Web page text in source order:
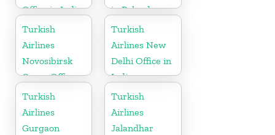
Office in India
in Poland
Turkish
Airlines
Novosibirsk
Cargo Office
in Russia
Turkish
Airlines New
Delhi Office in
India
Turkish
Airlines
Gurgaon
Turkish
Airlines
Jalandhar